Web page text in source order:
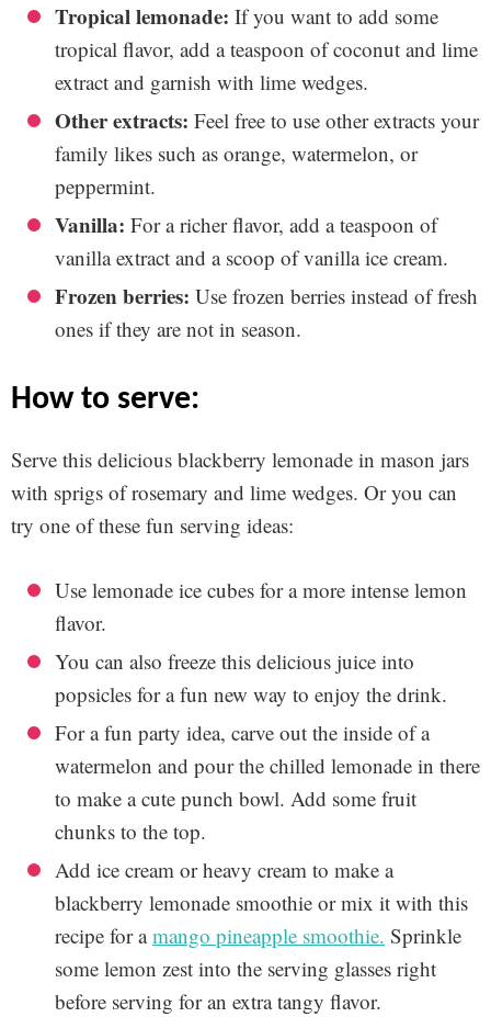
Tropical lemonade: If you want to add some
tropical flavor, add a teaspoon of coconut and lime
extract and garnish with lime wedges.
Other extracts: Feel free to use other extracts your
family likes such as orange, watermelon, or
peppermint.
Vanilla: For a richer flavor, add a teaspoon of
vanilla extract and a scoop of vanilla ice cream.
Frozen berries: Use frozen berries instead of fresh
ones if they are not in season.
how to serve:
Serve this delicious blackberry lemonade in mason jars
with sprigs of rosemary and lime wedges. Or you can
try one of these fun serving ideas:
Use lemonade ice cubes for a more intense lemon
flavor.
You can also freeze this delicious juice into
popsicles for a fun new way to enjoy the drink.
For a fun party idea, carve out the inside of a
watermelon and pour the chilled lemonade in there
to make a cute punch bowl. Add some fruit
chunks to the top.
Add ice cream or heavy cream to make a
blackberry lemonade smoothie or mix it with this
recipe for amango pineapple smoothie. Sprinkle
some lemon zest into the serving glasses right
before serving for an extra tangy flavor.